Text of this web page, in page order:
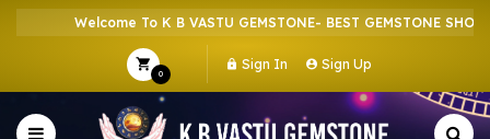
Welcome To K B VASTU GEMSTONE- BEST GEMSTONE SHOP
0
Sign In Sign Up